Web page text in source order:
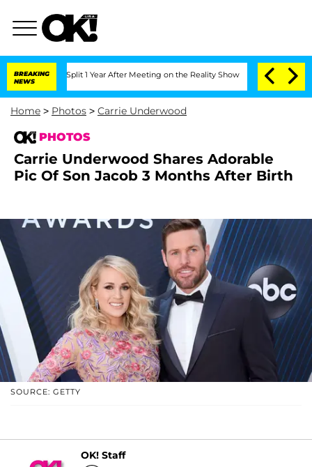
BREAKING
NEWS
Split 1 Year After Meeting on the Reality Show Senate Votes to
Home > Photos > Carrie Underwood
PHOTOS
Carrie Underwood Shares Adorable
Pic Of Son Jacob 3 Months After Birth
SOURCE: GETTY
OK! Staff